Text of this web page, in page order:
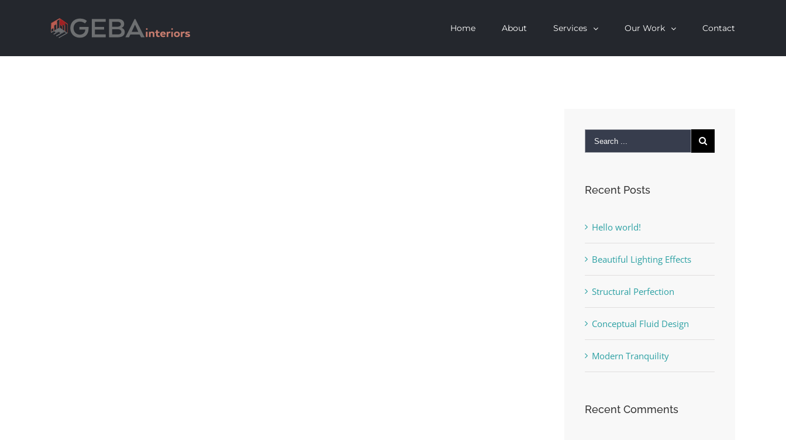
Home About Services Our Work Contact
Recent Posts
Hello world!
Beautiful Lighting Effects
Structural Perfection
Conceptual Fluid Design
Modern Tranquility
Recent Comments